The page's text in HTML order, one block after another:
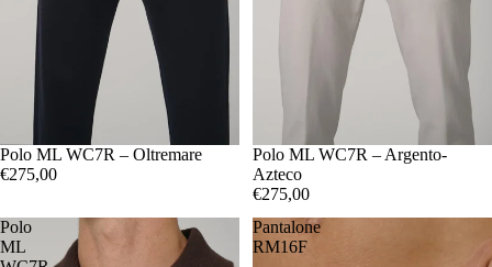
4850 525456
Polo ML WC7R – Oltremare
€275,00
4850 525456
Polo ML WC7R – Argento-
Azteco
€275,00
Polo
ML
Pantalone
RM16F